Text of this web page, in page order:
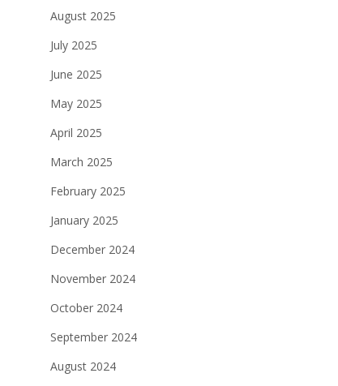
August 2025
July 2025
June 2025
May 2025
April 2025
March 2025
February 2025
January 2025
December 2024
November 2024
October 2024
September 2024
August 2024